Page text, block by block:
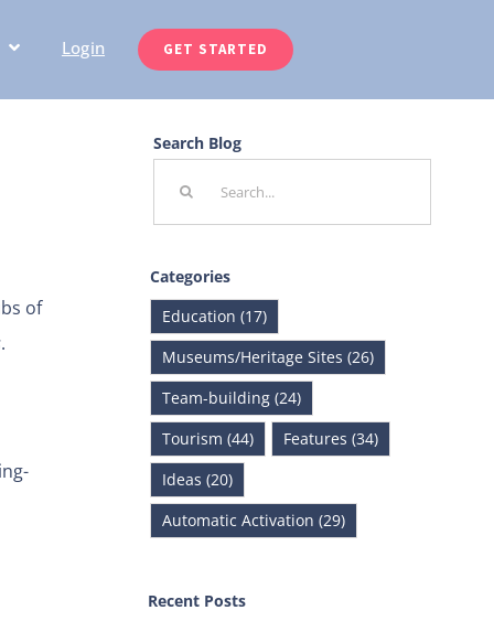
Login GET STARTED
of
.
Search Blog
Categories
Education (17)
Museums/Heritage Sites (26)
Team-building (24)
Tourism (44)
Features (34)
Ideas (20)
Automatic Activation (29)
Recent Posts